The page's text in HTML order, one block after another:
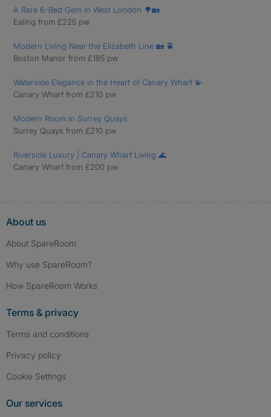
A Rare 6-Bed Gem in West London 🌳🏡
Ealing from £225 pw
Modern Living Near the Elizabeth Line 🏡 🚆
Boston Manor from £195 pw
Waterside Elegance in the Heart of Canary Wharf 💫
Canary Wharf from £210 pw
Modern Room in Surrey Quays
Surrey Quays from £210 pw
Riverside Luxury | Canary Wharf Living 🌊
Canary Wharf from £200 pw
About us
About SpareRoom
Why use SpareRoom?
How SpareRoom Works
Terms & privacy
Terms and conditions
Privacy policy
Cookie Settings
Our services